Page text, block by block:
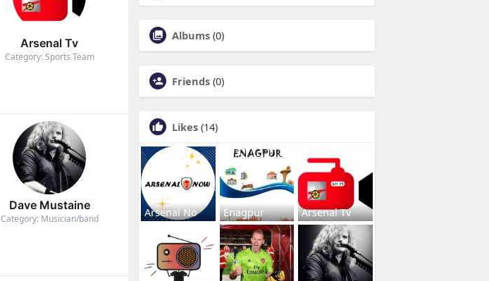
Arsenal Tv
Category: Sports Team
Dave Mustaine
Category: Musician/band
Albums (0)
Friends (0)
Likes (14)
Arsenal No Enagpur Arsenal Tv